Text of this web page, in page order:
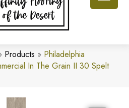
Products » Philadelphia
In The Grain II 30 Spelt